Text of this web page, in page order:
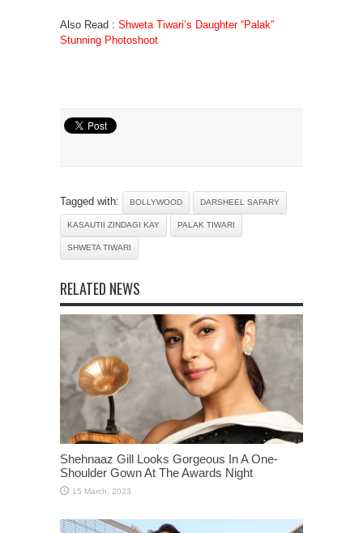
Also Read : Shweta Tiwari’s Daughter “Palak”
Stunning Photoshoot
Tagged with: BOLLYWOOD DARSHEEL SAFARY
KASAUTII ZINDAGI KAY PALAK TIWARI
SHWETA TIWARI
RELATED NEWS
Shehnaaz Gill Looks Gorgeous In A One-
Shoulder Gown At The Awards Night